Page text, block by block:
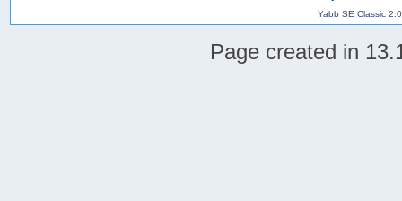
Yabb SE Classic
Page created in